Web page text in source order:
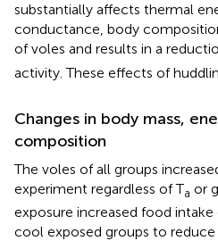
substantially affects thermal
conductance, body
of voles and results in a
activity. These effects of
Changes in body mass,
composition
The voles of all groups
experiment regardless of Ta or
exposure increased food
cool exposed groups to